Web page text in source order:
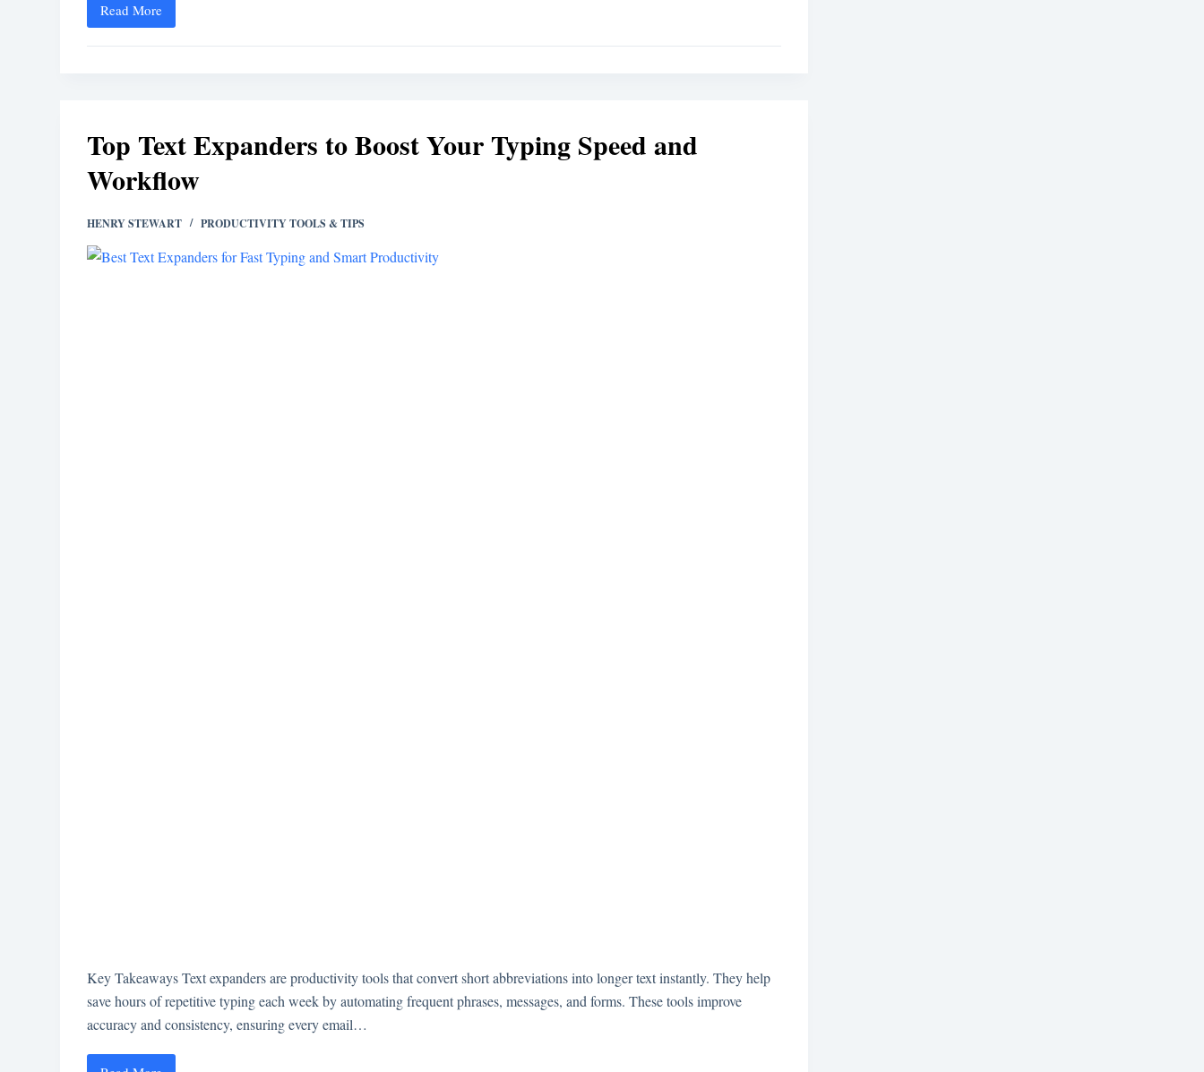
Read More
Top Text Expanders to Boost Your Typing Speed and
Workflow
HENRY STEWART PRODUCTIVITY TOOLS & TIPS
Key Takeaways Text expanders are productivity tools that convert short abbreviations into longer text instantly. They help
save hours of repetitive typing each week by automating frequent phrases, messages, and forms. These tools improve
accuracy and consistency, ensuring every email…